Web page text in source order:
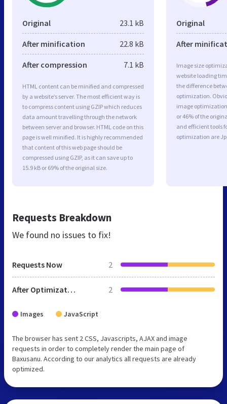
Original 23.1 kB
After minification 22.8 kB
After compression 7.1 kB
HTML content can be minified and compressed
by a website’s server. The most efficient way is
to compress content using GZIP which reduces
data amount travelling through the network
between server and browser. HTML code on this
page is well minified. It is highly recommended
that content of this web page should be
compressed using GZIP, as it can save up to
15.9 kB or 69% of the original size.
Original
After
Image size
website loading
the difference
optimization.
image optimization
or 46% of the
and efficient tools
optimization are
Requests Breakdown
We found no issues to fix!
Requests Now 2
After Optimization 2
Images JavaScript
The browser has sent 2 CSS, Javascripts, AJAX and image
requests in order to completely render the main page of
Baxusanu. According to our analytics all requests are already
optimized.